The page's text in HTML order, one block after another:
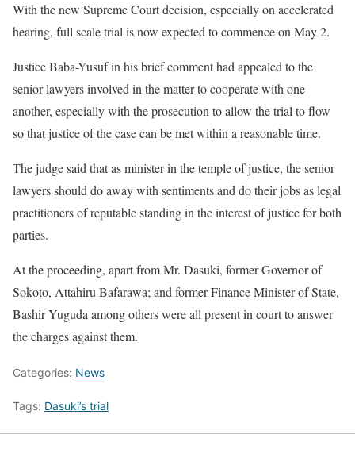
With the new Supreme Court decision, especially on accelerated
hearing, full scale trial is now expected to commence on May 2.
Justice Baba-Yusuf in his brief comment had appealed to the
senior lawyers involved in the matter to cooperate with one
another, especially with the prosecution to allow the trial to flow
so that justice of the case can be met within a reasonable time.
The judge said that as minister in the temple of justice, the senior
lawyers should do away with sentiments and do their jobs as legal
practitioners of reputable standing in the interest of justice for both
parties.
At the proceeding, apart from Mr. Dasuki, former Governor of
Sokoto, Attahiru Bafarawa; and former Finance Minister of State,
Bashir Yuguda among others were all present in court to answer
the charges against them.
Categories: News
Tags: Dasuki’s trial